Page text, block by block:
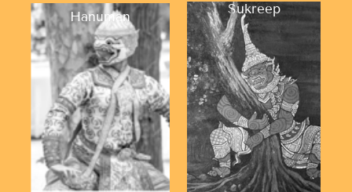
Hanuman Sukreep